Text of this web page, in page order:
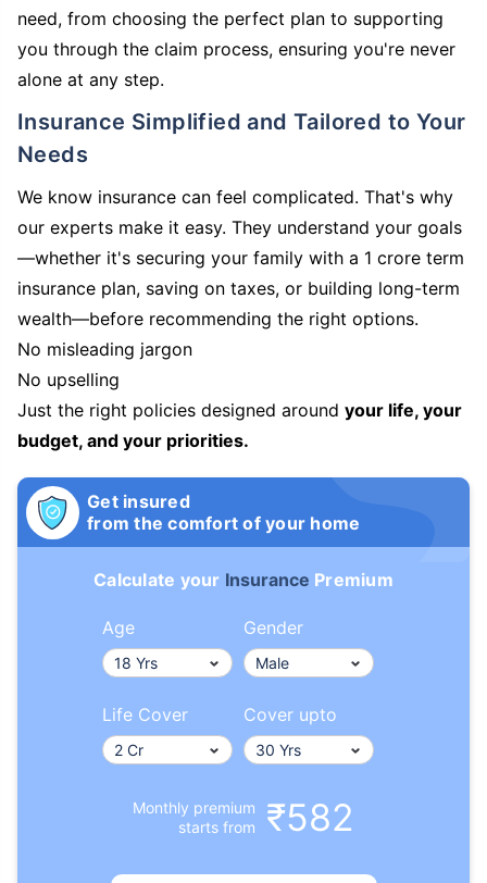
need, from choosing the perfect plan to supporting
you through the claim process, ensuring you're never
alone at any step.
Insurance Simplified and Tailored to Your
Needs
We know insurance can feel complicated. That's why
our experts make it easy. They understand your goals
—whether it's securing your family with a 1 crore term
insurance plan, saving on taxes, or building long-term
wealth—before recommending the right options.
No misleading jargon
No upselling
Just the right policies designed around your life, your
budget, and your priorities.
Get insured
from the comfort of your home
Calculate your Insurance Premium
Age Gender
Life Cover Cover upto
Monthly premium
starts from
₹582